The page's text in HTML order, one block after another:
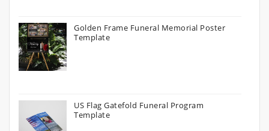
Golden Frame Funeral Memorial Poster
Template
US Flag Gatefold Funeral Program
Template